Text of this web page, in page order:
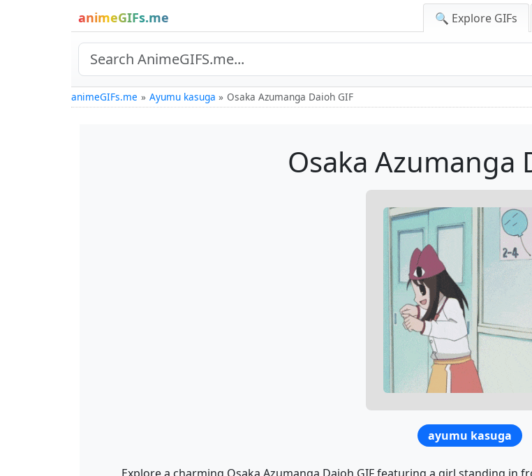
animeGIFs.me 🔍 Explore GIFs
animeGIFs.me Ayumu kasuga Osaka Azumanga Daioh GIF
Osaka Azumanga
ayumu kasuga